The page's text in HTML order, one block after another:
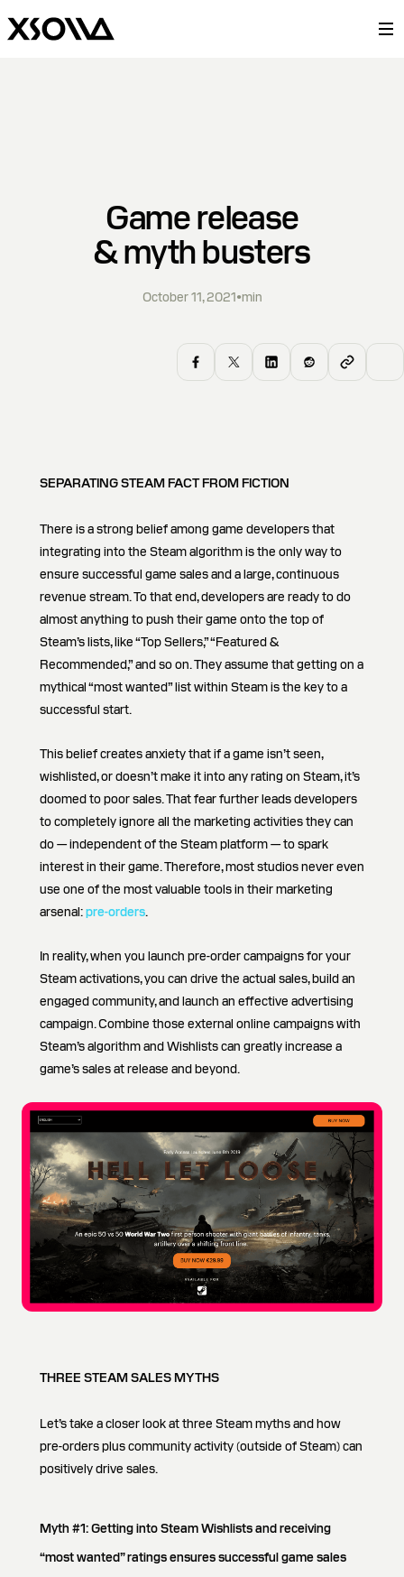
Game release
& myth busters
October 11, 2021•min
SEPARATING STEAM FACT FROM FICTION
There is a strong belief among game developers that
integrating into the Steam algorithm is the only way to
ensure successful game sales and a large, continuous
revenue stream. To that end, developers are ready to do
almost anything to push their game onto the top of
Steam’s lists, like “Top Sellers,” “Featured &
Recommended,” and so on. They assume that getting on a
mythical “most wanted” list within Steam is the key to a
successful start.
This belief creates anxiety that if a game isn’t seen,
wishlisted, or doesn’t make it into any rating on Steam, it’s
doomed to poor sales. That fear further leads developers
to completely ignore all the marketing activities they can
do — independent of the Steam platform — to spark
interest in their game. Therefore, most studios never even
use one of the most valuable tools in their marketing
arsenal:pre-orders.
In reality, when you launch pre-order campaigns for your
Steam activations, you can drive the actual sales, build an
engaged community, and launch an effective advertising
campaign. Combine those external online campaigns with
Steam’s algorithm and Wishlists can greatly increase a
game’s sales at release and beyond.
THREE STEAM SALES MYTHS
Let’s take a closer look at three Steam myths and how
pre-orders plus community activity (outside of Steam) can
positively drive sales.
Myth #1: Getting into Steam Wishlists and receiving
“most wanted” ratings ensures successful game sales